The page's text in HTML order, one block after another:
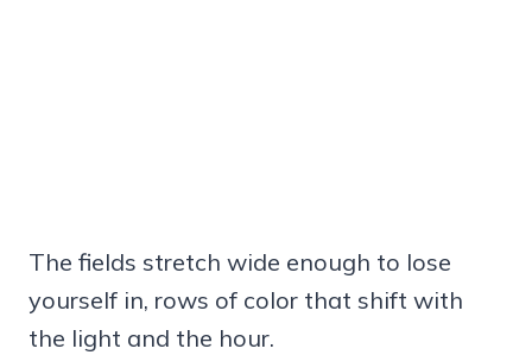
The fields stretch wide enough to lose
yourself in, rows of color that shift with
the light and the hour.